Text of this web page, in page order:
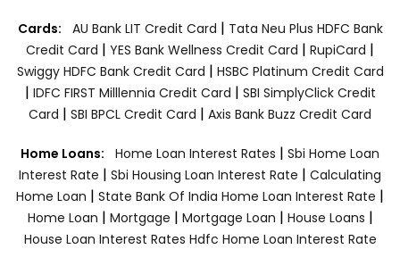
Cards: AU Bank LIT Credit Card | Tata Neu Plus HDFC Bank
Credit Card | YES Bank Wellness Credit Card | RupiCard |
Swiggy HDFC Bank Credit Card | HSBC Platinum Credit Card
| IDFC FIRST Milllennia Credit Card | SBI SimplyClick Credit
Card | SBI BPCL Credit Card | Axis Bank Buzz Credit Card
Home Loans: Home Loan Interest Rates | Sbi Home Loan
Interest Rate | Sbi Housing Loan Interest Rate | Calculating
Home Loan | State Bank Of India Home Loan Interest Rate |
Home Loan | Mortgage | Mortgage Loan | House Loans |
House Loan Interest Rates Hdfc Home Loan Interest Rate